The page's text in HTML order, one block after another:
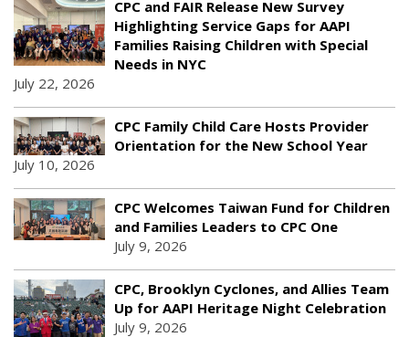
CPC and FAIR Release New Survey
Highlighting Service Gaps for AAPI
Families Raising Children with Special
Needs in NYC
July 22, 2026
CPC Family Child Care Hosts Provider
Orientation for the New School Year
July 10, 2026
CPC Welcomes Taiwan Fund for Children
and Families Leaders to CPC One
July 9, 2026
CPC, Brooklyn Cyclones, and Allies Team
Up for AAPI Heritage Night Celebration
July 9, 2026